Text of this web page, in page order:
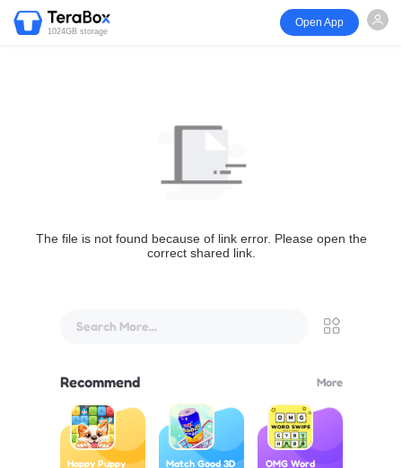
1024GB storage
Open App
The file is not found because of link error. Please open the
correct shared link.